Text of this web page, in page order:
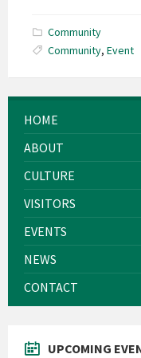
Community
Community, Event
HOME
ABOUT
CULTURE
VISITORS
EVENTS
NEWS
CONTACT
UPCOMING